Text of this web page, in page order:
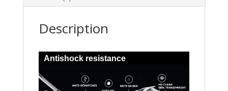
Description
Antishock resistance